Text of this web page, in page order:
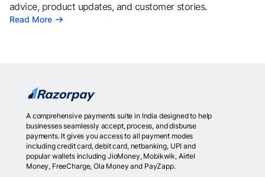
advice, product updates, and customer stories.
Read More
A comprehensive payments suite in India designed to help
businesses seamlessly accept, process, and disburse
payments. It gives you access to all payment modes
including credit card, debit card, netbanking, UPI and
popular wallets including JioMoney, Mobikwik, Airtel
Money, FreeCharge, Ola Money and PayZapp.